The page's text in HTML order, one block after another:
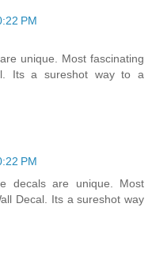
PM
unique. Most fascinating
Its a sureshot way to a
PM
decals are unique. Most
Decal. Its a sureshot way